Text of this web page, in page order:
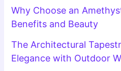
Why Choose an
Benefits and Beauty
The Architectural
Elegance with Outdoor